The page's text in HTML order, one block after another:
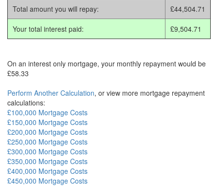
Total amount you will repay: £44,504.71
Your total interest paid: £9,504.71
On an interest only mortgage, your monthly repayment would be
£58.33
Perform Another Calculation, or view more mortgage repayment
calculations:
£100,000 Mortgage Costs
£150,000 Mortgage Costs
£200,000 Mortgage Costs
£250,000 Mortgage Costs
£300,000 Mortgage Costs
£350,000 Mortgage Costs
£400,000 Mortgage Costs
£450,000 Mortgage Costs